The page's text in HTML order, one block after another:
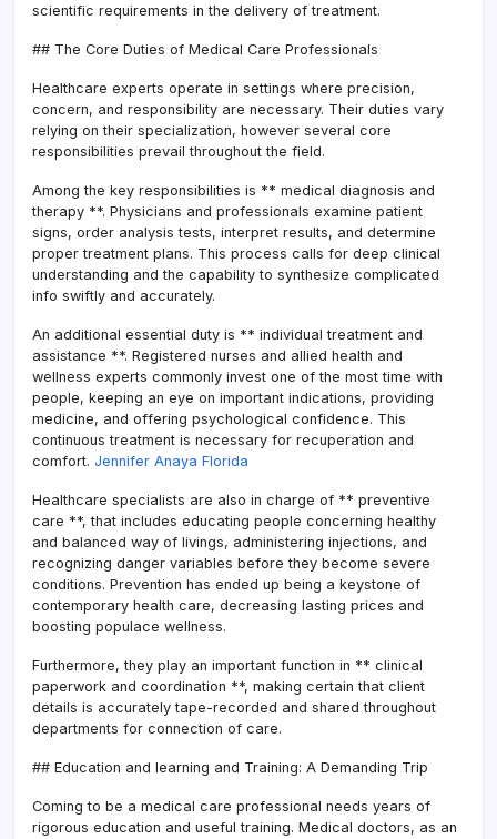
scientific requirements in the delivery of treatment.
## The Core Duties of Medical Care Professionals
Healthcare experts operate in settings where precision,
concern, and responsibility are necessary. Their duties vary
relying on their specialization, however several core
responsibilities prevail throughout the field.
Among the key responsibilities is ** medical diagnosis and
therapy **. Physicians and professionals examine patient
signs, order analysis tests, interpret results, and determine
proper treatment plans. This process calls for deep clinical
understanding and the capability to synthesize complicated
info swiftly and accurately.
An additional essential duty is ** individual treatment and
assistance **. Registered nurses and allied health and
wellness experts commonly invest one of the most time with
people, keeping an eye on important indications, providing
medicine, and offering psychological confidence. This
continuous treatment is necessary for recuperation and
comfort. Jennifer Anaya Florida
Healthcare specialists are also in charge of ** preventive
care **, that includes educating people concerning healthy
and balanced way of livings, administering injections, and
recognizing danger variables before they become severe
conditions. Prevention has ended up being a keystone of
contemporary health care, decreasing lasting prices and
boosting populace wellness.
Furthermore, they play an important function in ** clinical
paperwork and coordination **, making certain that client
details is accurately tape-recorded and shared throughout
departments for connection of care.
## Education and learning and Training: A Demanding Trip
Coming to be a medical care professional needs years of
rigorous education and useful training. Medical doctors, as an